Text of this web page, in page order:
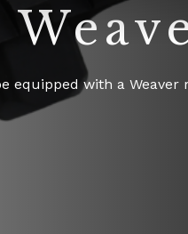
equipped with a Weaver